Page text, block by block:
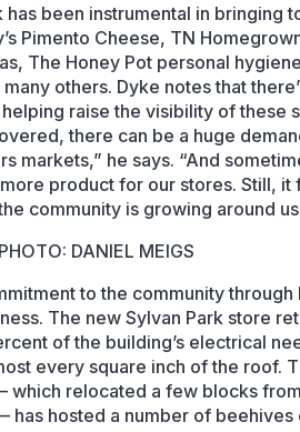
been instrumental in bringing
Pimento Cheese, TN
The Honey Pot personal
others. Dyke notes that
raise the visibility of these
there can be a huge
markets,” he says. “And
product for our stores. Still, it
community is growing around
PHOTO: DANIEL MEIGS
to the community
The new Sylvan Park store
of the building’s electrical
every square inch of the roof.
which relocated a few blocks
has hosted a number of beehives